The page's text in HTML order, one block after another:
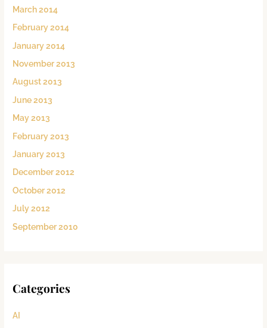
March 2014
February 2014
January 2014
November 2013
August 2013
June 2013
May 2013
February 2013
January 2013
December 2012
October 2012
July 2012
September 2010
Categories
AI